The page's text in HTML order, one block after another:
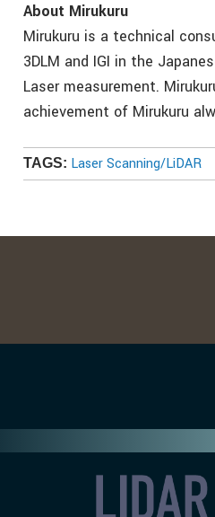
About Mirukuru
Mirukuru is a technical
3DLM and IGI in the
Laser measurement.
achievement of Mirukuru
TAGS: Laser Scanning/LiDAR